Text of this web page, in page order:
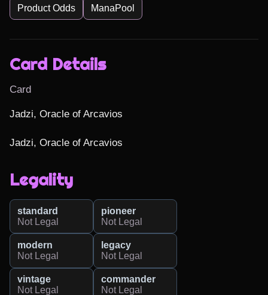
Product Odds ManaPool
Card Details
Card
Jadzi, Oracle of Arcavios
Jadzi, Oracle of Arcavios
Legality
standard
Not Legal
pioneer
Not Legal
modern
Not Legal
legacy
Not Legal
vintage
Not Legal
commander
Not Legal